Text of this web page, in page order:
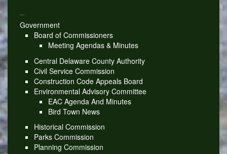
Government
Board of Commissioners
Meeting Agendas & Minutes
Central Delaware County Authority
Civil Service Commission
Construction Code Appeals Board
Environmental Advisory Committee
EAC Agenda And Minutes
Bird Town News
Historical Commission
Parks Commission
Planning Commission